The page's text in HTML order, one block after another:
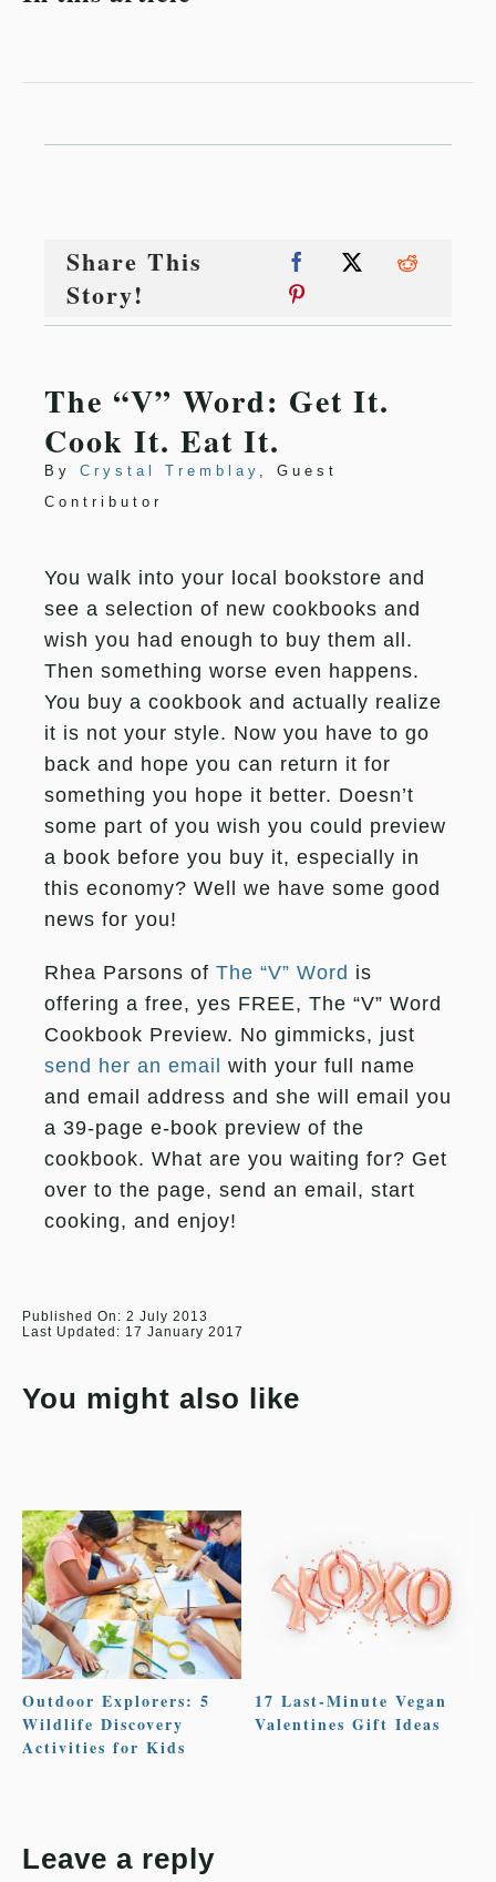
Share This
Story!
The “V” Word: Get It.
Cook It. Eat It.
By Crystal Tremblay , Guest
Contributor
You walk into your local bookstore and
see a selection of new cookbooks and
wish you had enough to buy them all.
Then something worse even happens.
You buy a cookbook and actually realize
it is not your style. Now you have to go
back and hope you can return it for
something you hope it better. Doesn’t
some part of you wish you could preview
a book before you buy it, especially in
this economy? Well we have some good
news for you!
Rhea Parsons of The “V” Word is
offering a free, yes FREE, The “V” Word
Cookbook Preview. No gimmicks, just
send her an email
with your full name
and email address and she will email you
a 39-page e-book preview of the
cookbook. What are you waiting for? Get
over to the page, send an email, start
cooking, and enjoy!
Published On: 2 July 2013
Last Updated: 17 January 2017
You might also like
Outdoor Explorers: 5
Wildlife Discovery
Activities for Kids
17 Last-Minute Vegan
Valentines Gift Ideas
Leave a reply